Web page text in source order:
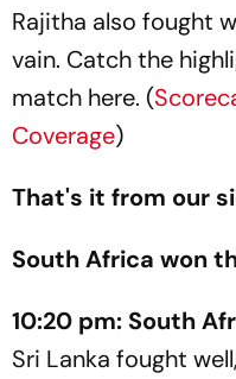
Rajitha also fought
vain. Catch the
match here. (
Coverage)
That's it from our
South Africa won
10:20 pm: South
Sri Lanka fought